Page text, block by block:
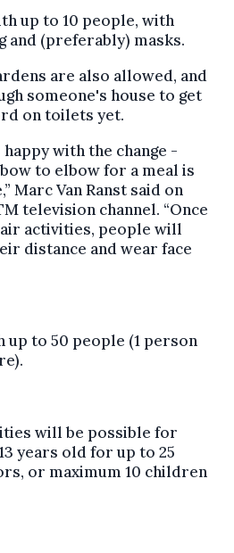
up to 10 people, with
and (preferably) masks.
are also allowed, and
someone's house to get
on toilets yet.
with the change -
to elbow for a meal is
Marc Van Ranst said on
television channel. “Once
activities, people will
distance and wear face
up to 50 people (1 person
will be possible for
years old for up to 25
or maximum 10 children